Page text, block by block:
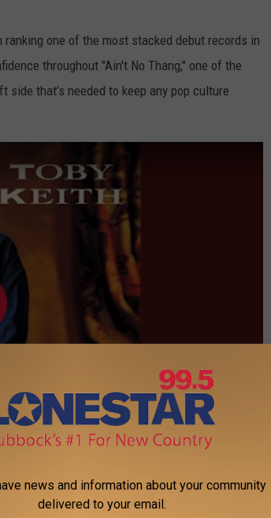
one of the most stacked debut records in
throughout "Ain't No Thang," one of the
that’s needed to keep any pop culture
news and information about your community
delivered to your email.